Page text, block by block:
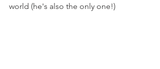
world (he's also the only one!)